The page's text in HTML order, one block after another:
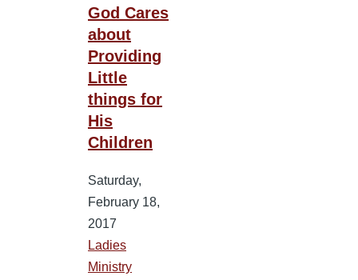
God Cares
about
Providing
Little
things for
His
Children
Saturday,
February 18,
2017
Ladies
Ministry